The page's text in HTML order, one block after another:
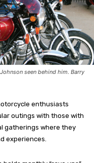
seen behind him. Barry
enthusiasts
outings with those with
gatherings where they
experiences.